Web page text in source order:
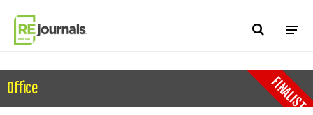
Office FINALIST